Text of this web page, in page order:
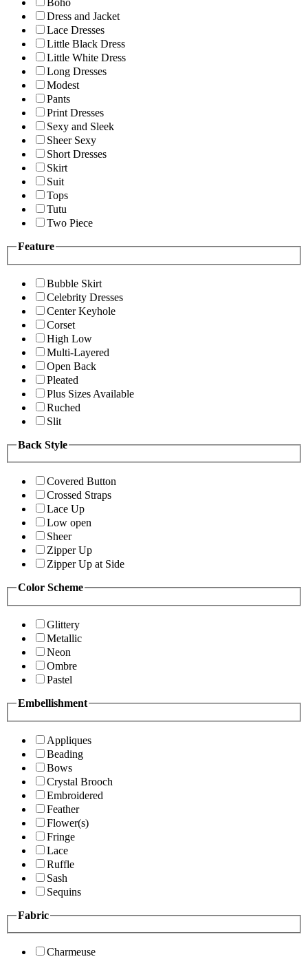
Boho
Dress and Jacket
Lace Dresses
Little Black Dress
Little White Dress
Long Dresses
Modest
Pants
Print Dresses
Sexy and Sleek
Sheer Sexy
Short Dresses
Skirt
Suit
Tops
Tutu
Two Piece
Feature
Bubble Skirt
Celebrity Dresses
Center Keyhole
Corset
High Low
Multi-Layered
Open Back
Pleated
Plus Sizes Available
Ruched
Slit
Back Style
Covered Button
Crossed Straps
Lace Up
Low open
Sheer
Zipper Up
Zipper Up at Side
Color Scheme
Glittery
Metallic
Neon
Ombre
Pastel
Embellishment
Appliques
Beading
Bows
Crystal Brooch
Embroidered
Feather
Flower(s)
Fringe
Lace
Ruffle
Sash
Sequins
Fabric
Charmeuse